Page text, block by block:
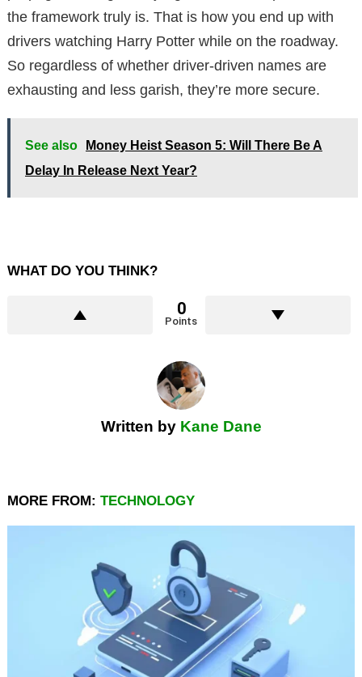
the framework truly is. That is how you end up with
drivers watching Harry Potter while on the roadway.
So regardless of whether driver-driven names are
exhausting and less garish, they’re more secure.
See also
Money Heist Season 5: Will There Be A
Delay In Release Next Year?
WHAT DO YOU THINK?
0
Points
Written by Kane Dane
MORE FROM: TECHNOLOGY